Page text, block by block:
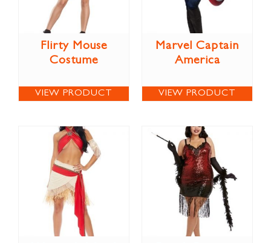
Flirty Mouse
Costume
VIEW PRODUCT
Marvel Captain
America
VIEW PRODUCT